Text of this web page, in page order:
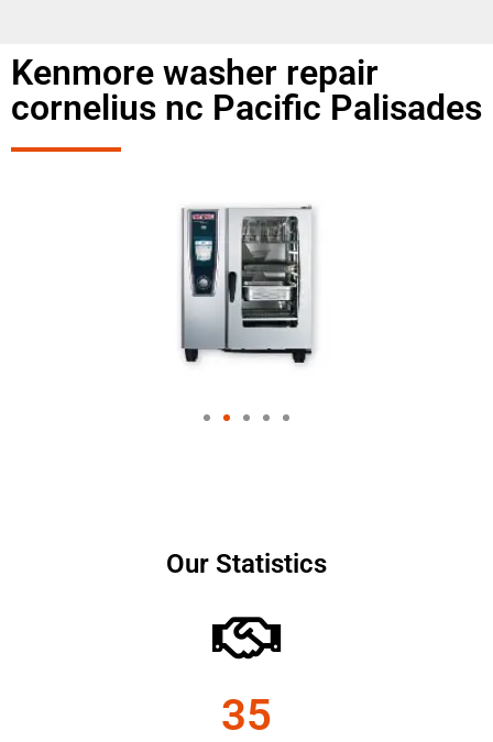
Kenmore washer repair
cornelius nc Pacific Palisades
Our Statistics
35